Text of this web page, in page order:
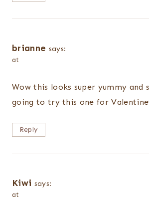
brianne says:
at
Wow this looks super yummy and
going to try this one for
Reply
Kiwi says:
at